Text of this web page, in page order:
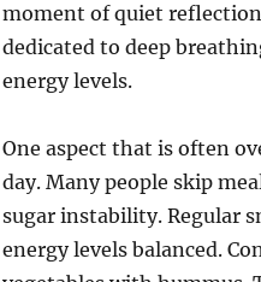
moment of quiet
dedicated to deep
energy levels.
One aspect that is often
day. Many people skip
sugar instability. Regular
energy levels balanced.